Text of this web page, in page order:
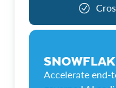
Accelerate end-